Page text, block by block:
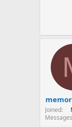
Joined
Messages